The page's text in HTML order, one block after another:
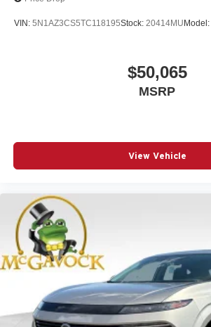
VIN: 5N1AZ3CS5TC118195Stock: 20414MU Model:
$50,065
MSRP
View Vehicle